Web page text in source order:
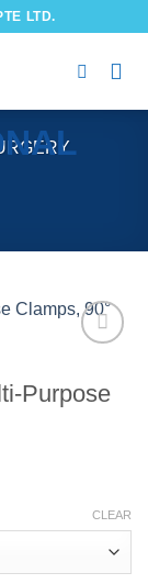
LTD.
wishlist
Purpose
CLEAR